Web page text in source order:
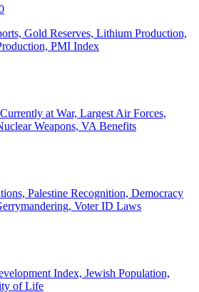
Gold Reserves, Lithium Production,
PMI Index
at War, Largest Air Forces,
Weapons, VA Benefits
Palestine Recognition, Democracy
Voter ID Laws
Index, Jewish Population,
of Life